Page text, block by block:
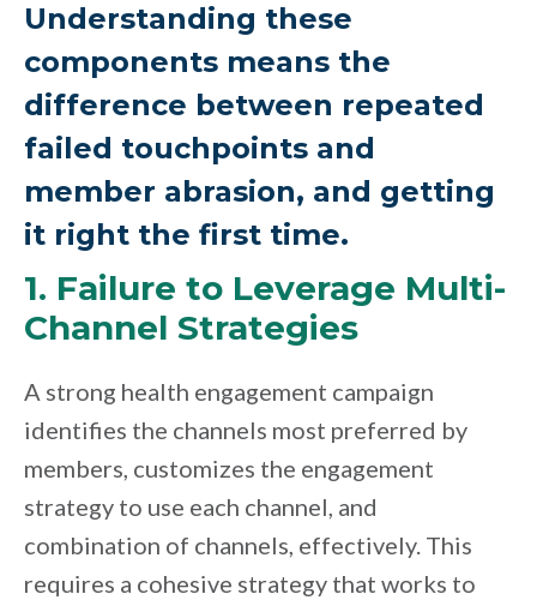
Understanding these
components means the
difference between repeated
failed touchpoints and
member abrasion, and getting
it right the first time.
1. Failure to Leverage Multi-
Channel Strategies
A strong health engagement campaign
identifies the channels most preferred by
members, customizes the engagement
strategy to use each channel, and
combination of channels, effectively. This
requires a cohesive strategy that works to